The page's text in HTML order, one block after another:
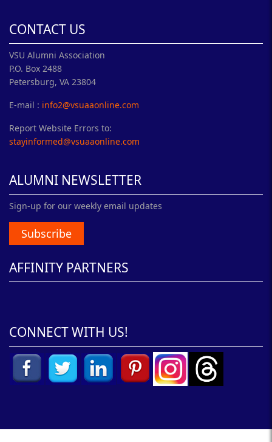
CONTACT US
VSU Alumni Association
P.O. Box 2488
Petersburg, VA 23804
E-mail : info2@vsuaaonline.com
Report Website Errors to:
stayinformed@vsuaaonline.com
ALUMNI NEWSLETTER
Sign-up for our weekly email updates
Subscribe
AFFINITY PARTNERS
CONNECT WITH US!